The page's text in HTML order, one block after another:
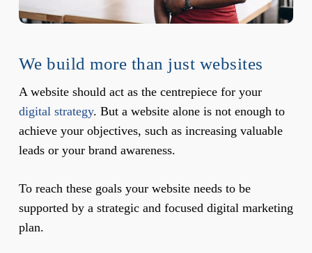
We build more than just websites
A website should act as the centrepiece for your
digital strategy. But a website alone is not enough to
achieve your objectives, such as increasing valuable
leads or your brand awareness.
To reach these goals your website needs to be
supported by a strategic and focused digital marketing
plan.